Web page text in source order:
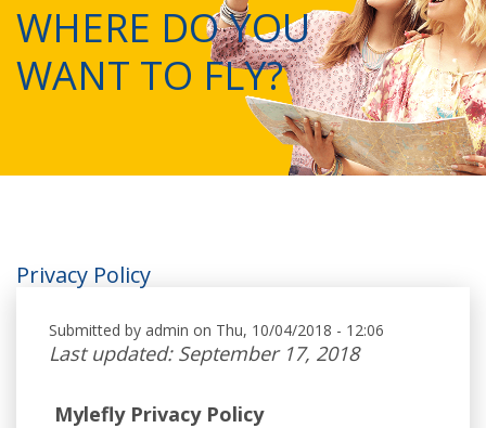
WHERE DO YOU
WANT TO FLY?
Privacy Policy
Submitted by admin on Thu, 10/04/2018 - 12:06
Last updated: September 17, 2018
Mylefly Privacy Policy